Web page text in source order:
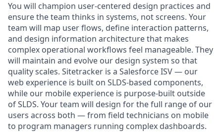
You will champion user-centered design practices and
ensure the team thinks in systems, not screens. Your
team will map user flows, define interaction patterns,
and design information architecture that makes
complex operational workflows feel manageable. They
will maintain and evolve our design system so that
quality scales. Sitetracker is a Salesforce ISV — our
web experience is built on SLDS-based components,
while our mobile experience is purpose-built outside
of SLDS. Your team will design for the full range of our
users across both — from field technicians on mobile
to program managers running complex dashboards.